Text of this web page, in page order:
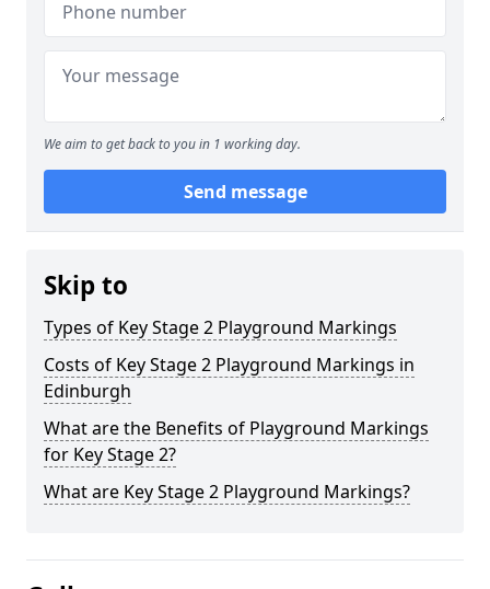
We aim to get back to you in 1 working day.
Send message
Skip to
Types of Key Stage 2 Playground Markings
Costs of Key Stage 2 Playground Markings in
Edinburgh
What are the Benefits of Playground Markings
for Key Stage 2?
What are Key Stage 2 Playground Markings?